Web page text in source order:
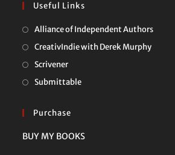
Useful Links
Alliance of Independent AuthorsOpens
CreativIndie with Derek MurphyOpens
ScrivenerOpens
in
new
SubmittableOpens
tab
Purchase
BUY MY BOOKS